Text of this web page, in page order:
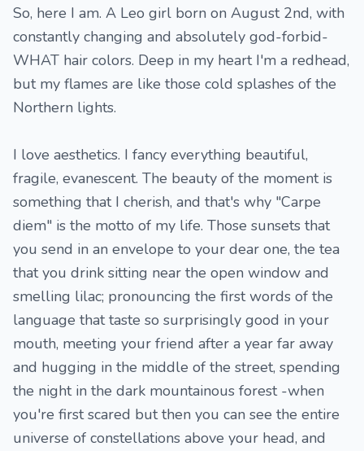
So, here I am. A Leo girl born on August 2nd, with
constantly changing and absolutely god-forbid-
WHAT hair colors. Deep in my heart I'm a redhead,
but my flames are like those cold splashes of the
Northern lights.
I love aesthetics. I fancy everything beautiful,
fragile, evanescent. The beauty of the moment is
something that I cherish, and that's why "Carpe
diem" is the motto of my life. Those sunsets that
you send in an envelope to your dear one, the tea
that you drink sitting near the open window and
smelling lilac; pronouncing the first words of the
language that taste so surprisingly good in your
mouth, meeting your friend after a year far away
and hugging in the middle of the street, spending
the night in the dark mountainous forest -when
you're first scared but then you can see the entire
universe of constellations above your head, and